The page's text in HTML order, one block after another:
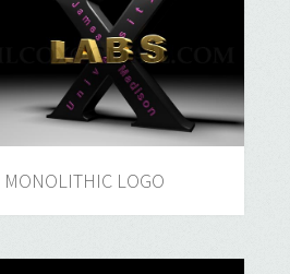
MONOLITHIC LOGO